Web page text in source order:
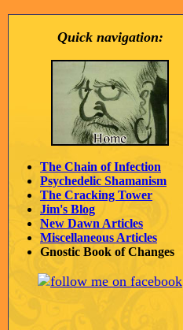
Quick navigation:
The Chain of Infection
Psychedelic Shamanism
The Cracking Tower
Jim's Blog
New Dawn Articles
Miscellaneous Articles
Gnostic Book of Changes